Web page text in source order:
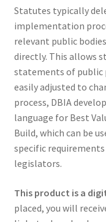
Statutes typically
implementation
relevant public
directly. This allows
statements of public
easily adjusted to
process, DBIA
language for Best
Build, which can be
specific
legislators.
This product is a
placed, you will